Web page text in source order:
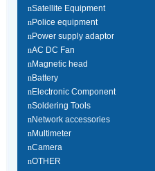
nSatellite Equipment
nPolice equipment
nPower supply adaptor
nAC DC Fan
nMagnetic head
nBattery
nElectronic Component
nSoldering Tools
nNetwork accessories
nMultimeter
nCamera
nOTHER